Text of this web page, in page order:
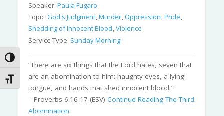
Toggle High Contrast
Toggle Font size
Speaker:Paula Fugaro
Topic:God's Judgment,Murder,Oppression,Pride,
Shedding of Innocent Blood,Violence
Service Type: Sunday Morning
“There are six things that the Lord hates, seven that
are an abomination to him: haughty eyes, a lying
tongue, and hands that shed innocent blood,”
– Proverbs 6:16-17 (ESV)Continue ReadingThe Third
Abomination